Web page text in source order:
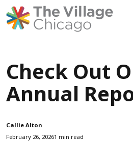
content
Check Out
Annual
Callie Alton
February 26, 20261 min read